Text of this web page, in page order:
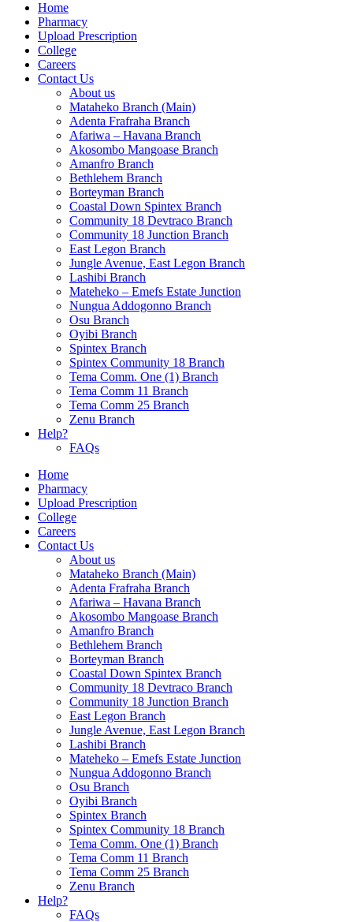
Home
Pharmacy
Upload Prescription
College
Careers
Contact Us
About us
Mataheko Branch (Main)
Adenta Frafraha Branch
Afariwa – Havana Branch
Akosombo Mangoase Branch
Amanfro Branch
Bethlehem Branch
Borteyman Branch
Coastal Down Spintex Branch
Community 18 Devtraco Branch
Community 18 Junction Branch
East Legon Branch
Jungle Avenue, East Legon Branch
Lashibi Branch
Mateheko – Emefs Estate Junction
Nungua Addogonno Branch
Osu Branch
Oyibi Branch
Spintex Branch
Spintex Community 18 Branch
Tema Comm. One (1) Branch
Tema Comm 11 Branch
Tema Comm 25 Branch
Zenu Branch
Help?
FAQs
Home
Pharmacy
Upload Prescription
College
Careers
Contact Us
About us
Mataheko Branch (Main)
Adenta Frafraha Branch
Afariwa – Havana Branch
Akosombo Mangoase Branch
Amanfro Branch
Bethlehem Branch
Borteyman Branch
Coastal Down Spintex Branch
Community 18 Devtraco Branch
Community 18 Junction Branch
East Legon Branch
Jungle Avenue, East Legon Branch
Lashibi Branch
Mateheko – Emefs Estate Junction
Nungua Addogonno Branch
Osu Branch
Oyibi Branch
Spintex Branch
Spintex Community 18 Branch
Tema Comm. One (1) Branch
Tema Comm 11 Branch
Tema Comm 25 Branch
Zenu Branch
Help?
FAQs